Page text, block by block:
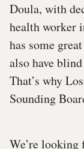
Doula, with
health worker
has some
also have
That’s why
Sounding
We’re looking